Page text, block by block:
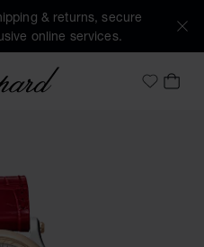
& returns, secure
online services.
Chopard
MyMY